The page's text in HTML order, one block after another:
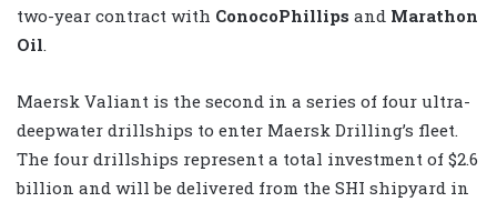
two-year contract with ConocoPhillips and Marathon
Oil.
Maersk Valiant is the second in a series of four ultra-
deepwater drillships to enter Maersk Drilling’s fleet.
The four drillships represent a total investment of $2.6
billion and will be delivered from the SHI shipyard in